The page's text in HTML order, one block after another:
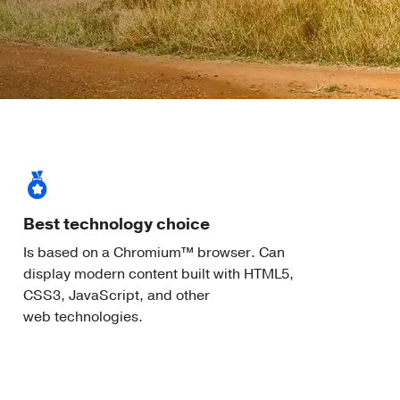
Best technology choice
Is based on a Chromium™ browser. Can
display modern content built with HTML5,
CSS3, JavaScript, and other
web technologies.